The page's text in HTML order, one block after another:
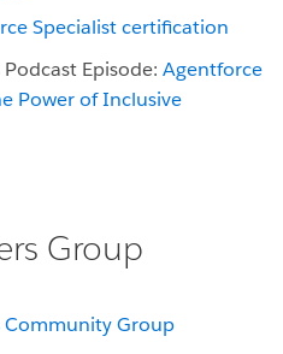
Specialist certification
Episode: Agentforce
Power of Inclusive
Group
Community Group